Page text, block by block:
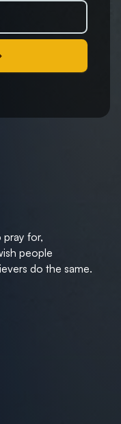
pray for,
people
do the same.